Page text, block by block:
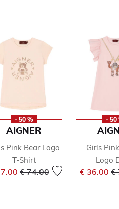
- 50 %
AIGNER
Pink Bear Logo
T-Shirt
Price reduced from
€ 74.00to
- 50
Girls
Logo
€ 36.00 €